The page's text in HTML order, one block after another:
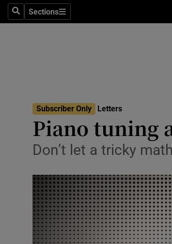
SearchSections
Sections
Subscriber Only Letters
Piano tuning
Don’t let a tricky